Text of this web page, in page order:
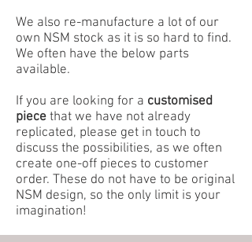
We also re-manufacture a lot of our
own NSM stock as it is so hard to find.
We often have the below parts
available.
If you are looking for a customised
piece that we have not already
replicated, please get in touch to
discuss the possibilities, as we often
create one-off pieces to customer
order. These do not have to be original
NSM design, so the only limit is your
imagination!